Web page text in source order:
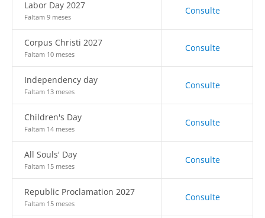
Labor Day 2027
Faltam 9 meses
Consulte
Corpus Christi 2027
Faltam 10 meses
Consulte
Independency day
Faltam 13 meses
Consulte
Children's Day
Faltam 14 meses
Consulte
All Souls' Day
Faltam 15 meses
Consulte
Republic Proclamation 2027
Faltam 15 meses
Consulte